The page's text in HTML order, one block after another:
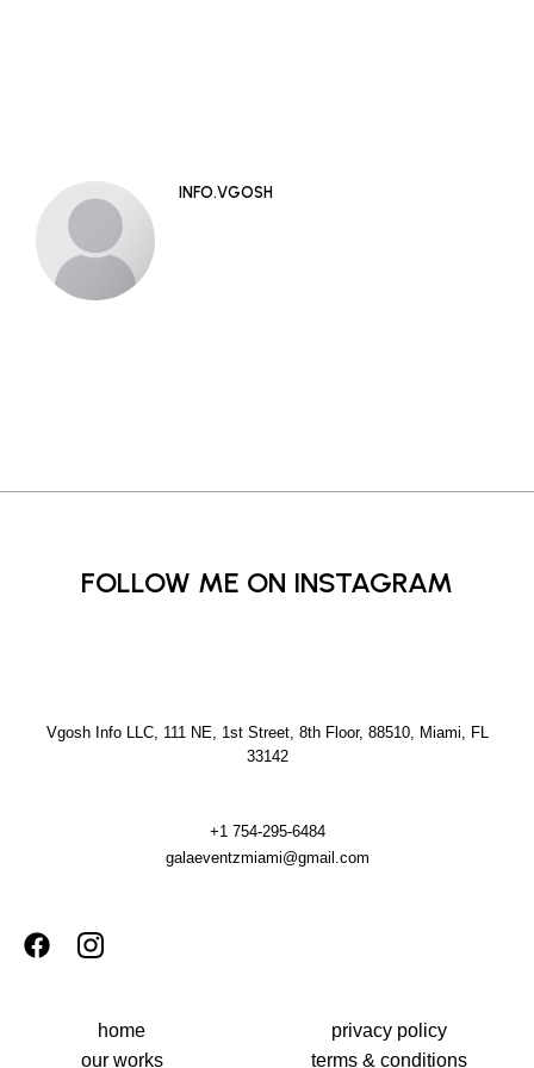
INFO.VGOSH
FOLLOW ME ON INSTAGRAM
Vgosh Info LLC, 111 NE, 1st Street, 8th Floor, 88510, Miami, FL
33142
+1 754-295-6484
galaeventzmiami@gmail.com
home
our works
privacy policy
terms & conditions